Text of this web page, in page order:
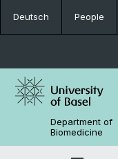
Deutsch People
Department of
Biomedicine